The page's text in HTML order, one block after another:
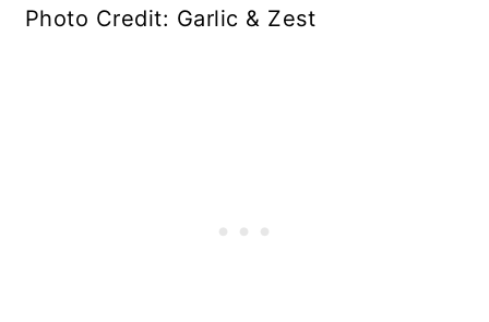
Photo Credit: Garlic & Zest